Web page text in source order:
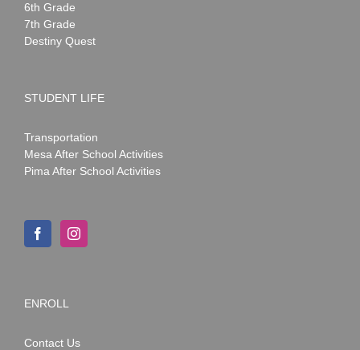
6th Grade
7th Grade
Destiny Quest
STUDENT LIFE
Transportation
Mesa After School Activities
Pima After School Activities
ENROLL
Contact Us